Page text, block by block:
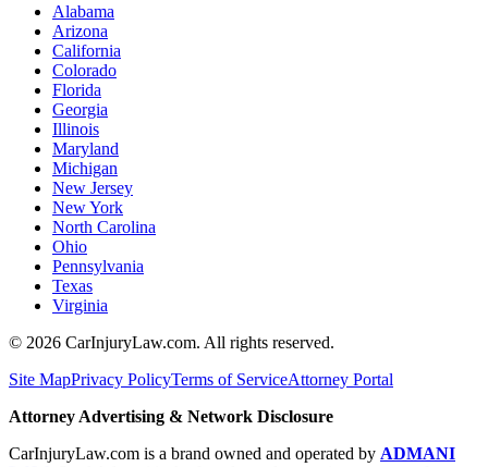
Alabama
Arizona
California
Colorado
Florida
Georgia
Illinois
Maryland
Michigan
New Jersey
New York
North Carolina
Ohio
Pennsylvania
Texas
Virginia
© 2026 CarInjuryLaw.com. All rights reserved.
Site MapPrivacy PolicyTerms of ServiceAttorney Portal
Attorney Advertising & Network Disclosure
CarInjuryLaw.com is a brand owned and operated by ADMANI